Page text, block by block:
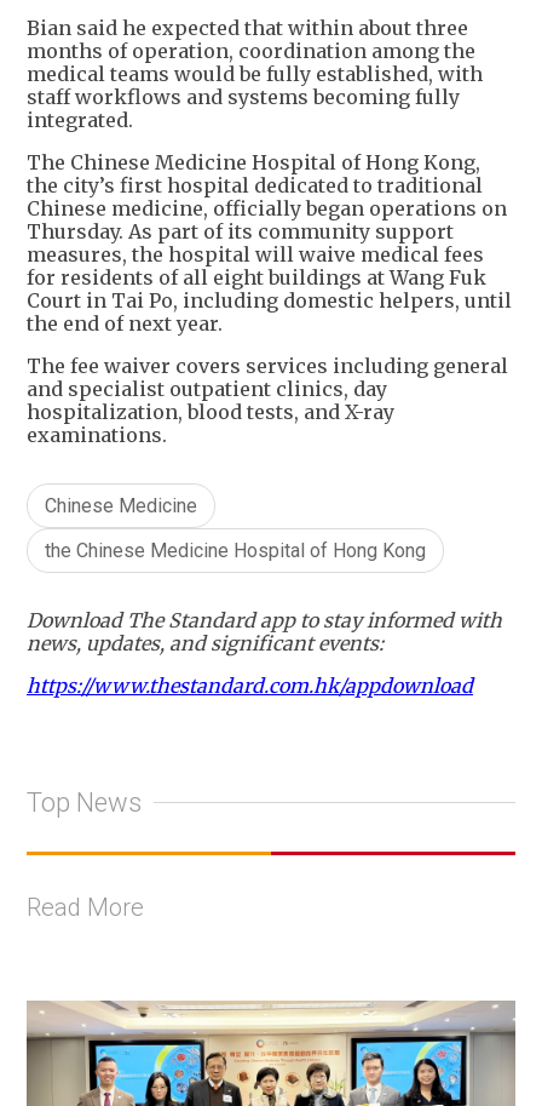
Bian said he expected that within about three
months of operation, coordination among the
medical teams would be fully established, with
staff workflows and systems becoming fully
integrated.
The Chinese Medicine Hospital of Hong Kong,
the city’s first hospital dedicated to traditional
Chinese medicine, officially began operations on
Thursday. As part of its community support
measures, the hospital will waive medical fees
for residents of all eight buildings at Wang Fuk
Court in Tai Po, including domestic helpers, until
the end of next year.
The fee waiver covers services including general
and specialist outpatient clinics, day
hospitalization, blood tests, and X-ray
examinations.
Chinese Medicine
the Chinese Medicine Hospital of Hong Kong
Download The Standard app to stay informed with
news, updates, and significant events:
https://www.thestandard.com.hk/appdownload
Top News
Read More